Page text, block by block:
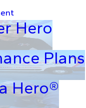
Hero
Plans
Hero®